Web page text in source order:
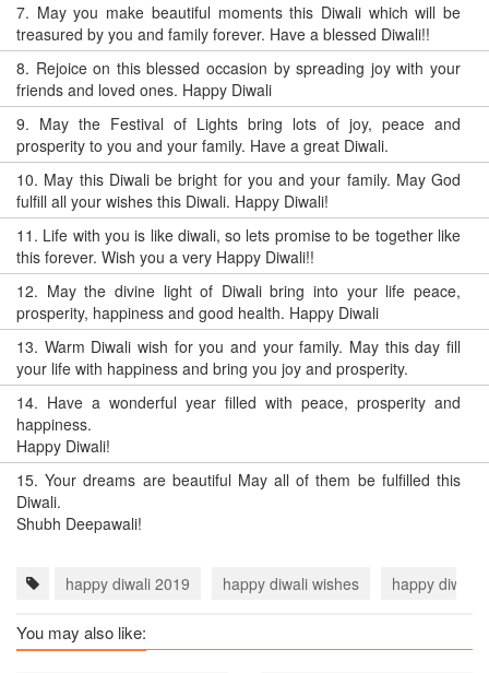
7. May you make beautiful moments this Diwali which will be
treasured by you and family forever. Have a blessed Diwali!!
8. Rejoice on this blessed occasion by spreading joy with your
friends and loved ones. Happy Diwali
9. May the Festival of Lights bring lots of joy, peace and
prosperity to you and your family. Have a great Diwali.
10. May this Diwali be bright for you and your family. May God
fulfill all your wishes this Diwali. Happy Diwali!
11. Life with you is like diwali, so lets promise to be together like
this forever. Wish you a very Happy Diwali!!
12. May the divine light of Diwali bring into your life peace,
prosperity, happiness and good health. Happy Diwali
13. Warm Diwali wish for you and your family. May this day fill
your life with happiness and bring you joy and prosperity.
14. Have a wonderful year filled with peace, prosperity and
happiness.
Happy Diwali!
15.Your dreams are beautiful May all of them be fulfilled this
Diwali.
Shubh Deepawali!
happy diwali 2019 happy diwali wishes happy diwali
You may also like: